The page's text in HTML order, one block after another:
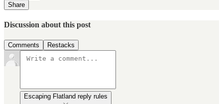
Share
Discussion about this post
Comments Restacks
Escaping Flatland reply rules